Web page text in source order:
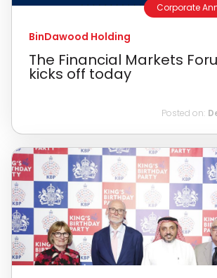
Corporate
BinDawood Holding
The Financial Markets
kicks off today
Posted on: